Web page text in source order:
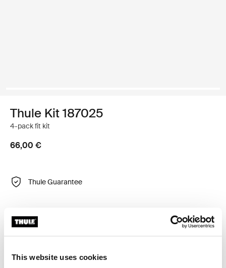
This website uses cookies
Thule Kit 187025
4-pack fit kit
66,00 €
Thule Guarantee
Custom fit kit for mounting a Thule roof rack system to
custom install rack attachment points.